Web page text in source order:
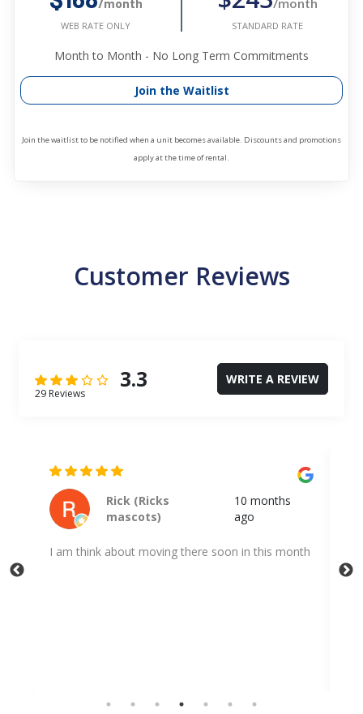
/month
WEB RATE ONLY STANDARD RATE
Month to Month - No Long Term Commitments
Join the Waitlist
Join the waitlist to be notified when a unit becomes available. Discounts and promotions
apply at the time of rental.
Customer Reviews
3.3
29 Reviews
WRITE A REVIEW
Kodi Shuff
Very quick and professional